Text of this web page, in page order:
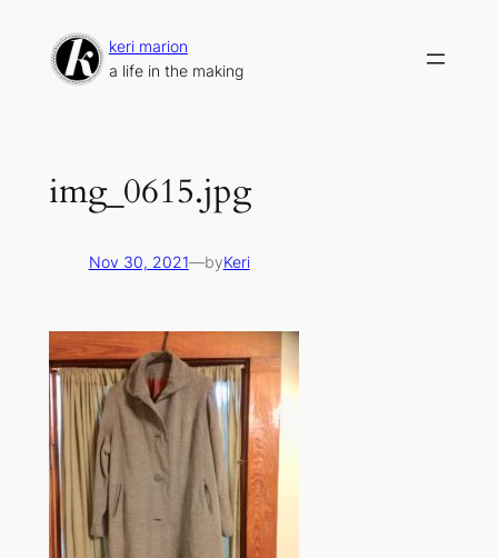
content
keri marion
a life in the making
img_0615.jpg
Nov 30, 2021—byKeri